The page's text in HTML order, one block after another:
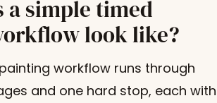
a simple timed
look like?
workflow runs through
and one hard stop, each with